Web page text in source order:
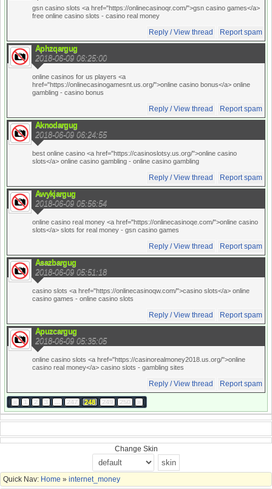
gsn casino slots <a href="https://onlinecasinoqr.com/">gsn casino games</a>
free online casino slots - casino real money
Reply / View thread Report spam
Aphzqargug
2018-06-09 06:25:00
online casinos for us players <a
href="https://onlinecasinogamesnt.us.org/">online casino bonus</a> online
gambling - casino bonus
Reply / View thread Report spam
Aknodargug
2018-06-09 06:24:55
best online casino <a href="https://casinoslotsy.us.org/">online casino
slots</a> online casino gambling - online casino gambling
Reply / View thread Report spam
Awykjargug
2018-06-09 05:56:54
online casino real money <a href="https://onlinecasinoqe.com/">online casino
slots</a> slots for real money - gsn casino games
Reply / View thread Report spam
Asazbargug
2018-06-09 05:51:18
casino slots <a href="https://onlinecasinoqw.com/">casino slots</a> online
casino games - online casino slots
Reply / View thread Report spam
Apuzcargug
2018-06-09 05:35:05
online casino slots <a href="https://casinorealmoney2018.us.org/">online
casino real money</a> casino slots - gambling sites
Reply / View thread Report spam
« 1 2 3 ... 247 248 249 250 »
Change Skin
Quick Nav: Home » internet_money